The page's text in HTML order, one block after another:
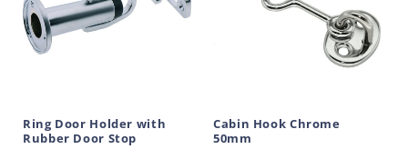
Ring Door Holder with
Rubber Door Stop
Cabin Hook Chrome
50mm